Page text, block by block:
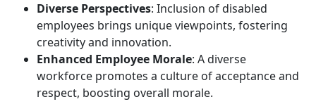
Diverse Perspectives: Inclusion of disabled
employees brings unique viewpoints, fostering
creativity and innovation.
Enhanced Employee Morale: A diverse
workforce promotes a culture of acceptance and
respect, boosting overall morale.